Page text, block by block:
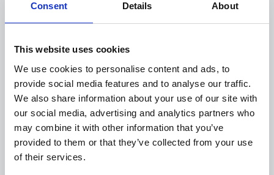
Consent Details About
This website uses cookies
We use cookies to personalise content and ads, to
provide social media features and to analyse our traffic.
We also share information about your use of our site with
our social media, advertising and analytics partners who
may combine it with other information that you’ve
provided to them or that they’ve collected from your use
of their services.
automated processing of both PO and non-PO
or on-premises, Esker helps AP teams eliminate
manual work, streamline approval cycles and
gain complete transparency and control from
invoice reception to ERP posting. With Esker’s
pre-built integration, implementation is quick —
taking as little as three days to post your first
invoice — delivering rapid value, increased